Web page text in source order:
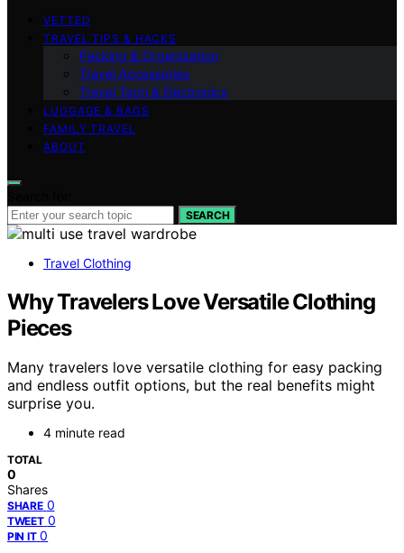
VETTED
TRAVEL TIPS & HACKS
Packing & Organization
Travel Accessories
Travel Tech & Electronics
LUGGAGE & BAGS
FAMILY TRAVEL
ABOUT
SEARCH
Travel Clothing
Why Travelers Love Versatile Clothing
Pieces
Many travelers love versatile clothing for easy packing
and endless outfit options, but the real benefits might
surprise you.
4 minute read
TOTAL
0
Shares
SHARE 0
TWEET 0
PIN IT 0